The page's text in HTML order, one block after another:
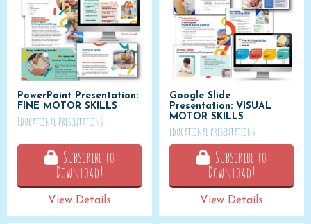
PowerPoint Presentation:
FINE MOTOR SKILLS
Educational Presentations
Subscribe to
Download!
View Details
Google Slide
Presentation: VISUAL
MOTOR SKILLS
Educational Presentations
Subscribe to
Download!
View Details